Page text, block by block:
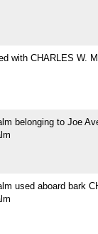
with CHARLES W.
belonging to Joe
used aboard bark